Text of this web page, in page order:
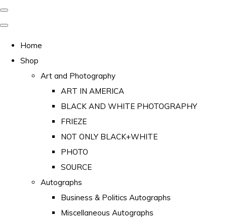
Home
Shop
Art and Photography
ART IN AMERICA
BLACK AND WHITE PHOTOGRAPHY
FRIEZE
NOT ONLY BLACK+WHITE
PHOTO
SOURCE
Autographs
Business & Politics Autographs
Miscellaneous Autographs